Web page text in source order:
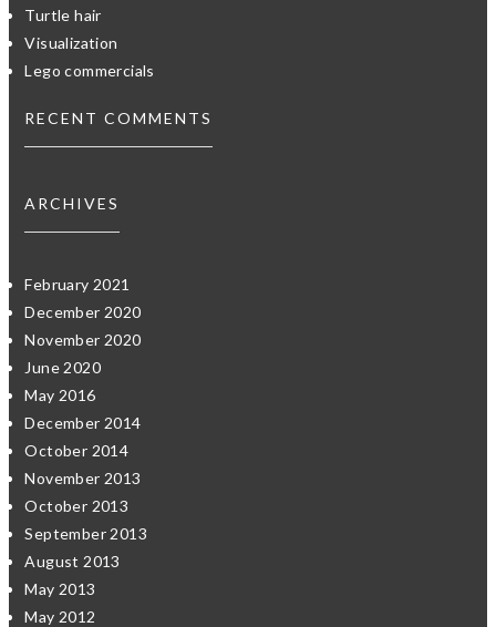
Turtle hair
Visualization
Lego commercials
RECENT COMMENTS
ARCHIVES
February 2021
December 2020
November 2020
June 2020
May 2016
December 2014
October 2014
November 2013
October 2013
September 2013
August 2013
May 2013
May 2012